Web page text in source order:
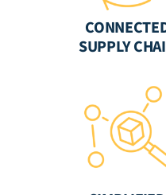
SUPPLY